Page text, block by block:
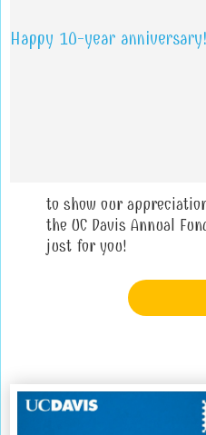
Happy 10-year anniversary!
to show our
the UC Davis Annual
just for you!